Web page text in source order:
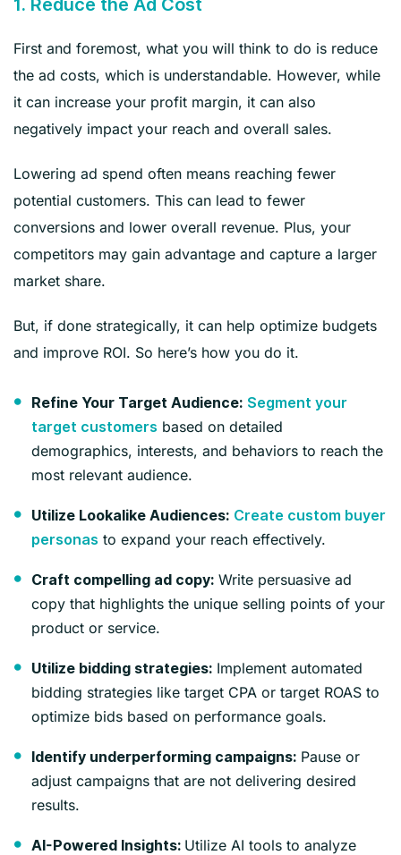
First and foremost, what you will think to do is reduce
the ad costs, which is understandable. However, while
it can increase your profit margin, it can also
negatively impact your reach and overall sales.
Lowering ad spend often means reaching fewer
potential customers. This can lead to fewer
conversions and lower overall revenue. Plus, your
competitors may gain advantage and capture a larger
market share.
But, if done strategically, it can help optimize budgets
and improve ROI. So here’s how you do it.
Refine Your Target Audience: Segment your
target customers based on detailed
demographics, interests, and behaviors to reach the
most relevant audience.
Utilize Lookalike Audiences: Create custom buyer
personas to expand your reach effectively.
Craft compelling ad copy: Write persuasive ad
copy that highlights the unique selling points of your
product or service.
Utilize bidding strategies: Implement automated
bidding strategies like target CPA or target ROAS to
optimize bids based on performance goals.
Identify underperforming campaigns: Pause or
adjust campaigns that are not delivering desired
results.
AI-Powered Insights: Utilize AI tools to analyze